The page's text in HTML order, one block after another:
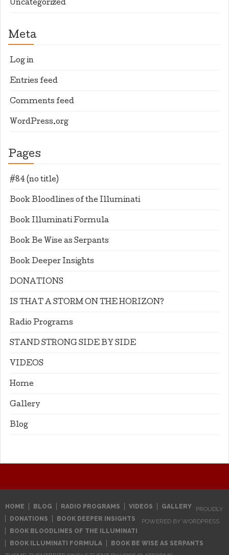
Uncategorized
Meta
Log in
Entries feed
Comments feed
WordPress.org
Pages
#84 (no title)
Book Bloodlines of the Illuminati
Book Illuminati Formula
Book Be Wise as Serpants
Book Deeper Insights
DONATIONS
IS THAT A STORM ON THE HORIZON?
Radio Programs
STAND STRONG SIDE BY SIDE
VIDEOS
Home
Gallery
Blog
HOME BLOG RADIO PROGRAMS VIDEOS
GALLERY
DONATIONS
BOOK DEEPER INSIGHTS
BOOK BLOODLINES OF THE ILLUMINATI
BOOK ILLUMINATI FORMULA
BOOK BE WISE AS SERPANTS
PROUDLY
POWERED BY WORDPRESS